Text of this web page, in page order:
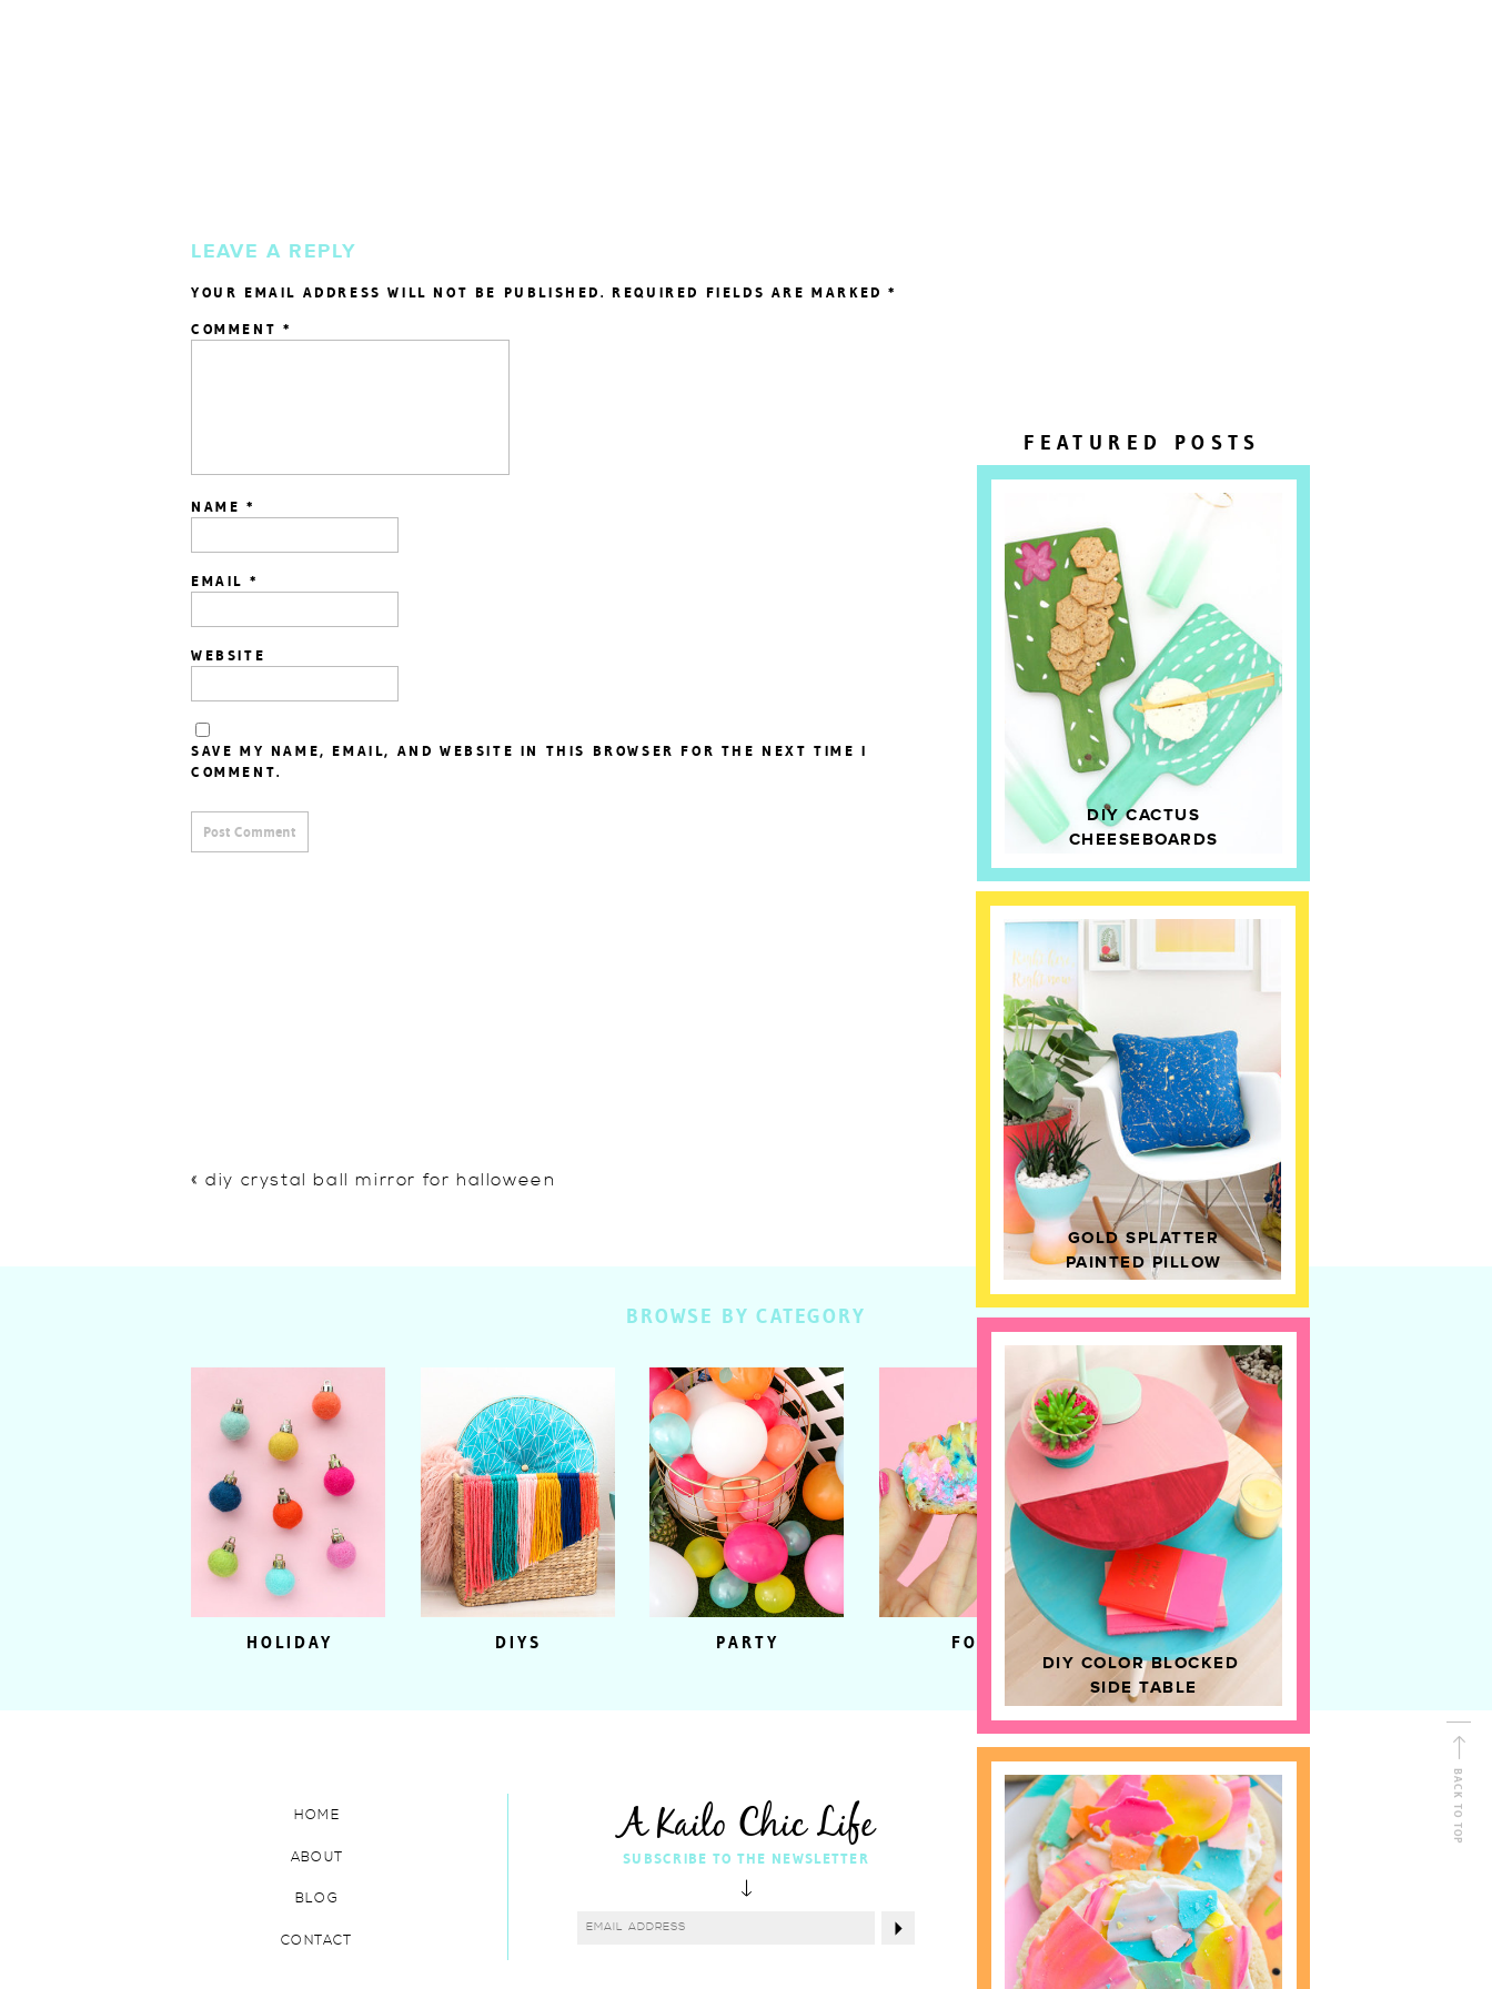
DIY COLOR BLOCKED
SIDE TABLE
GOLD SPLATTER
PAINTED PILLOW
DIY CACTUS
CHEESEBOARDS
FEATURED POSTS
LEAVE A REPLY
YOUR EMAIL ADDRESS WILL NOT BE PUBLISHED. REQUIRED FIELDS ARE MARKED*
COMMENT *
NAME *
EMAIL *
WEBSITE
SAVE MY NAME, EMAIL, AND WEBSITE IN THIS BROWSER FOR THE NEXT TIME I
COMMENT.
«diy crystal ball mirror for halloween
HOME DECOR
FOOD
PARTY
DIYS
HOLIDAY
BROWSE BY CATEGORY
BACK TO TOP
Shop Kailo Chic !
FOLLOW ALONG
SUBSCRIBE TO THE NEWSLETTER
CONTACT
BLOG
ABOUT
HOME A Kailo Chic Life